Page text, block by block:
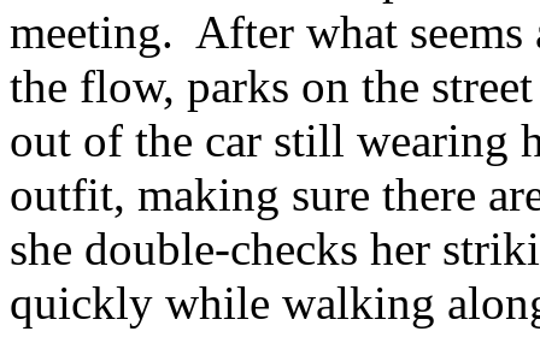
meeting. After what
the flow, parks on the
out of the car still wearing
outfit, making sure there
she double-checks her
quickly while walking